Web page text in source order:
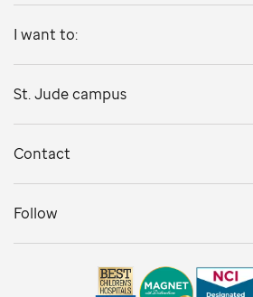
I want to:
St. Jude campus
Contact
Follow